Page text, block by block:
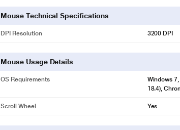
Mouse Technical Specifications
DPI Resolution 3200 DPI
Mouse Usage Details
OS Requirements
Windows
18.4),
Scroll Wheel Yes